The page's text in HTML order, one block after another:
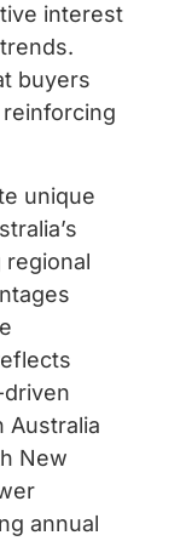
interest
buyers
unique
Australia
New
annual